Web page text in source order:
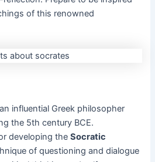
of this renowned
influential Greek philosopher
the 5th century BCE.
developing theSocratic
of questioning and dialogue